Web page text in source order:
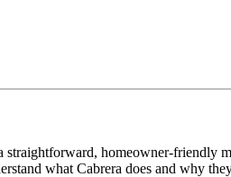
straightforward, homeowner-friendly
what Cabrera does and why